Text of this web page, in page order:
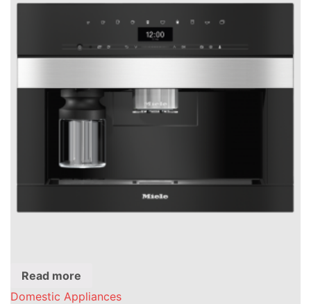
Read more
Domestic Appliances